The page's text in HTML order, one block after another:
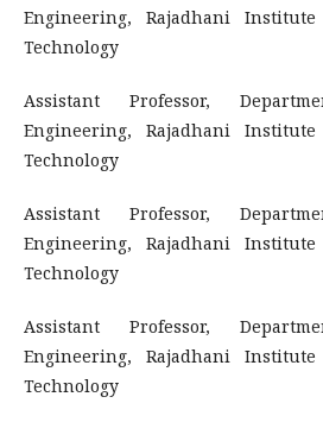
Engineering, Rajadhani
Technology
Assistant Professor,
Engineering, Rajadhani
Technology
Assistant Professor,
Engineering, Rajadhani
Technology
Assistant Professor,
Engineering, Rajadhani
Technology